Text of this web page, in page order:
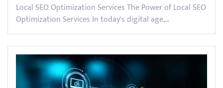
Local SEO Optimization Services The Power of Local SEO
Optimization Services In today's digital age,…